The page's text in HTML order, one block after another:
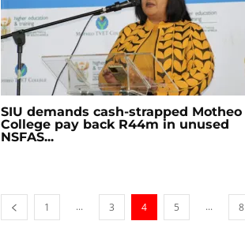
SIU demands cash-strapped Motheo
College pay back R44m in unused
NSFAS...
1 ... 3 4 5 ... 8